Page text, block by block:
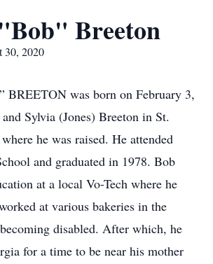
Breeton
2020
BREETON was born on February 3,
Sylvia (Jones) Breeton in St.
he was raised. He attended
and graduated in 1978. Bob
at a local Vo-Tech where he
at various bakeries in the
disabled. After which, he
for a time to be near his mother